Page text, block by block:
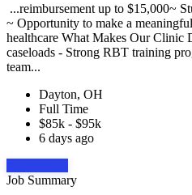
...reimbursement up to $15,000~
~ Opportunity to make a
healthcare What Makes Our Clinic
caseloads - Strong RBT training
team...
Dayton, OH
Full Time
$85k - $95k
6 days ago
Job Summary